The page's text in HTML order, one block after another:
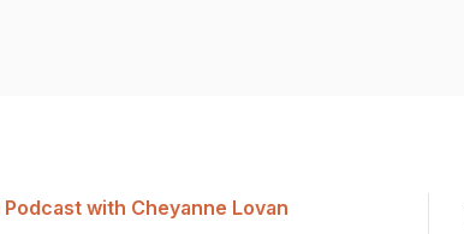
with Cheyanne Lovan